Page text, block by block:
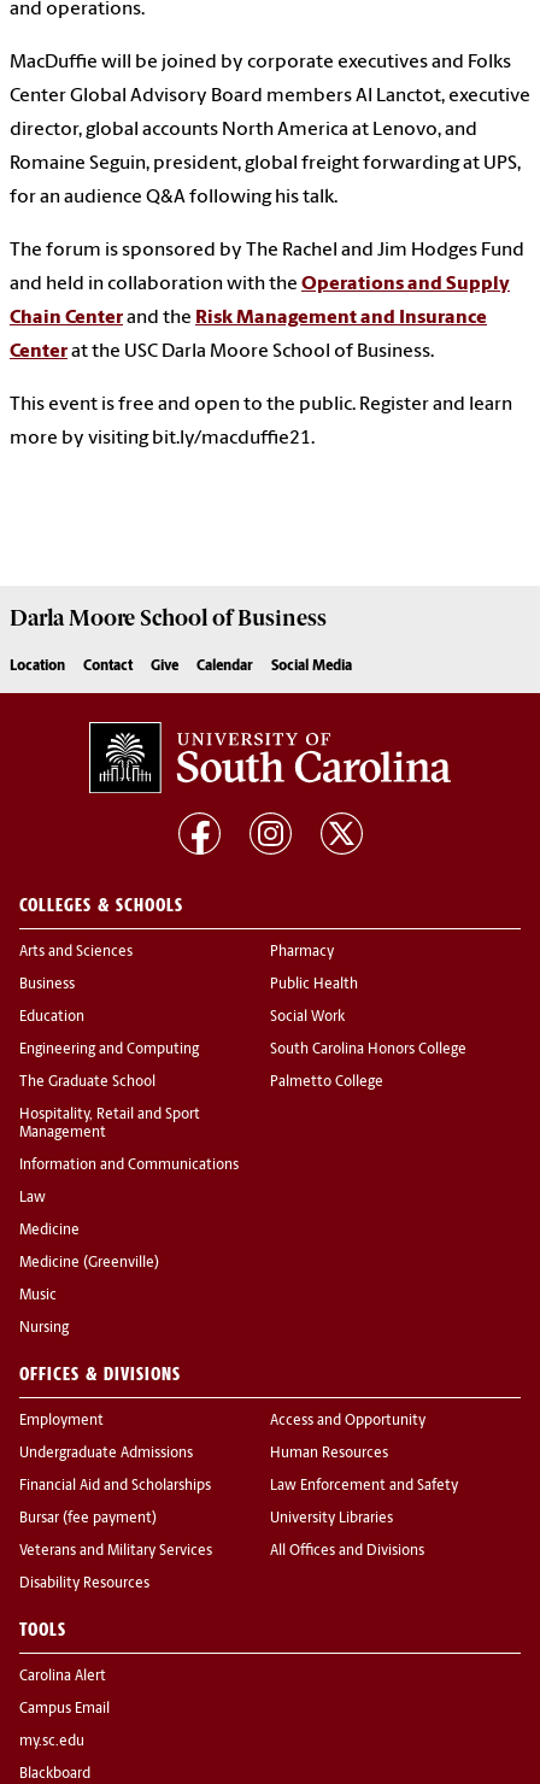
and operations.
MacDuffie will be joined by corporate executives and Folks
Center Global Advisory Board members Al Lanctot, executive
director, global accounts North America at Lenovo, and
Romaine Seguin, president, global freight forwarding at UPS,
for an audience Q&A following his talk.
The forum is sponsored by The Rachel and Jim Hodges Fund
and held in collaboration with the Operations and Supply
Chain Centerand the Risk Management and Insurance
Centerat the USC Darla Moore School of Business.
This event is free and open to the public. Register and learn
more by visiting bit.ly/macduffie21.
Darla Moore School of Business
Location Contact Give Calendar Social Media
COLLEGES & SCHOOLS
Arts and Sciences
Business
Education
Engineering and Computing
The Graduate School
Hospitality, Retail and Sport
Management
Information and Communications
Law
Medicine
Medicine (Greenville)
Music
Nursing
Pharmacy
Public Health
Social Work
South Carolina Honors College
Palmetto College
OFFICES & DIVISIONS
Employment
Undergraduate Admissions
Financial Aid and Scholarships
Bursar (fee payment)
Veterans and Military Services
Disability Resources
Access and Opportunity
Human Resources
Law Enforcement and Safety
University Libraries
All Offices and Divisions
TOOLS
Carolina Alert
Campus Email
my.sc.edu
Blackboard